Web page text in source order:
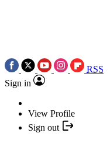
RSS
Sign in
View Profile
Sign out